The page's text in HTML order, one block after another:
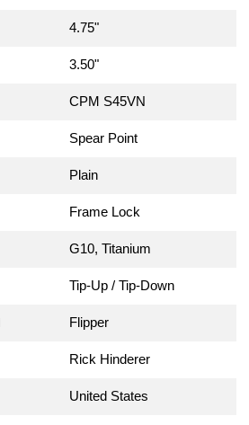
4.75"
3.50"
CPM S45VN
Spear Point
Plain
Frame Lock
G10, Titanium
Tip-Up / Tip-Down
Flipper
Rick Hinderer
United States